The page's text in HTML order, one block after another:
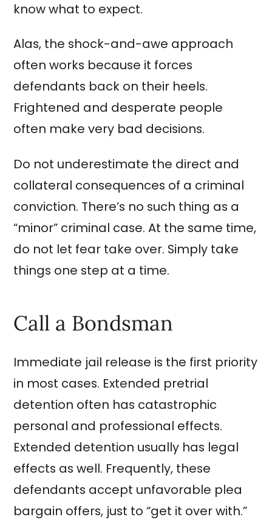
know what to expect.
Alas, the shock-and-awe approach
often works because it forces
defendants back on their heels.
Frightened and desperate people
often make very bad decisions.
Do not underestimate the direct and
collateral consequences of a criminal
conviction. There’s no such thing as a
“minor” criminal case. At the same time,
do not let fear take over. Simply take
things one step at a time.
Call a Bondsman
Immediate jail release is the first priority
in most cases. Extended pretrial
detention often has catastrophic
personal and professional effects.
Extended detention usually has legal
effects as well. Frequently, these
defendants accept unfavorable plea
bargain offers, just to “get it over with.”